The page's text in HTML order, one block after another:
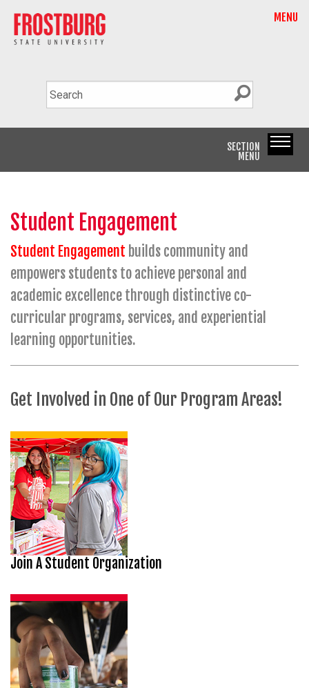
MENU
SECTION
MENU
Student Engagement
Student Engagement builds community and
empowers students to achieve personal and
academic excellence through distinctive co-
curricular programs, services, and experiential
learning opportunities.
Get Involved in One of Our Program Areas!
Join A Student Organization